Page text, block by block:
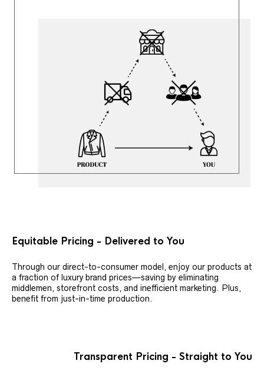
Equitable Pricing - Delivered to You
Through our direct-to-consumer model, enjoy our products at
a fraction of luxury brand prices—saving by eliminating
middlemen, storefront costs, and inefficient marketing. Plus,
benefit from just-in-time production.
Transparent Pricing - Straight to You